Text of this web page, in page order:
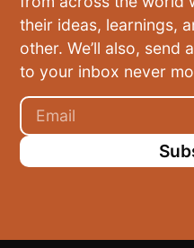
their ideas, learnings,
other. We’ll also,
to your inbox never